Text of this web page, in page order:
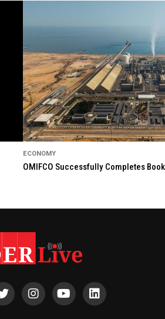
ECONOMY
OMIFCO Successfully Completes